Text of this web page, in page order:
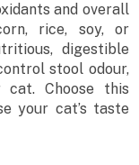
and overall
rice, soy, or
digestible
stool odour,
Choose this
your cat’s taste